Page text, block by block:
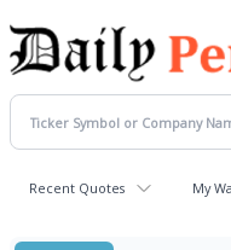
Recent Quotes My